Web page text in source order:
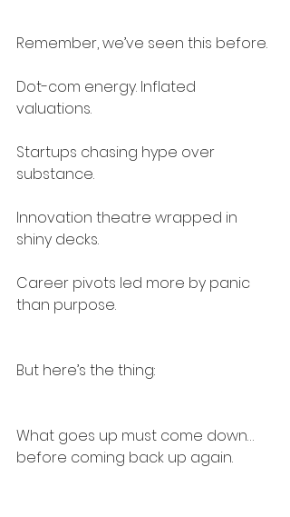
Remember, we’ve seen this before.
Dot-com energy. Inflated
valuations.
Startups chasing hype over
substance.
Innovation theatre wrapped in
shiny decks.
Career pivots led more by panic
than purpose.
But here’s the thing:
What goes up must come down…
before coming back up again.